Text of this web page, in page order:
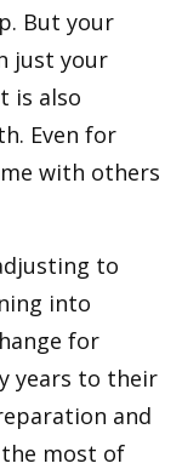
But your
just your
is also
Even for
with others
to
into
for
years to their
and
most of